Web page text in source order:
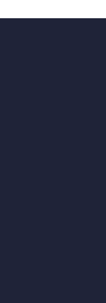
Apteriors
of Choice
Choices